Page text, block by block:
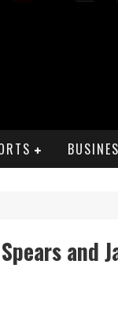
and